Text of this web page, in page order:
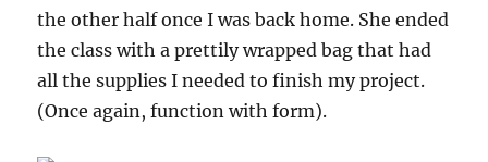
the other half once I was back home. She ended
the class with a prettily wrapped bag that had
all the supplies I needed to finish my project.
(Once again, function with form).